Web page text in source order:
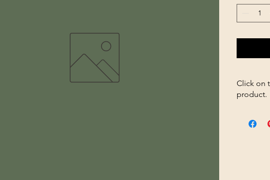
Click on
product.
96oz-